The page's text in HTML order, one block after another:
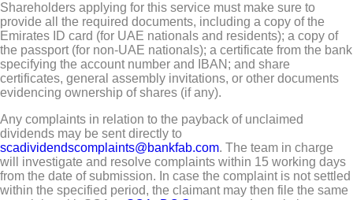
Shareholders applying for this service must make sure to
provide all the required documents, including a copy of the
Emirates ID card (for UAE nationals and residents); a copy of
the passport (for non-UAE nationals); a certificate from the bank
specifying the account number and IBAN; and share
certificates, general assembly invitations, or other documents
evidencing ownership of shares (if any).
Any complaints in relation to the payback of unclaimed
dividends may be sent directly to
scadividendscomplaints@bankfab.com. The team in charge
will investigate and resolve complaints within 15 working days
from the date of submission. In case the complaint is not settled
within the specified period, the claimant may then file the same